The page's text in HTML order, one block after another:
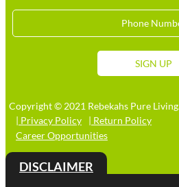
SIGN UP
Copyright © 2021 Rebekahs Pure
| Privacy Policy
| Return Policy
Career Opportunities
DISCLAIMER